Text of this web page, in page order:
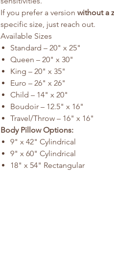
If you prefer a version without a
specific size, just reach out.
Available Sizes
Standard – 20" x 25"
Queen – 20" x 30"
King – 20" x 35"
Euro – 26" x 26"
Child – 14" x 20"
Boudoir – 12.5" x 16"
Travel/Throw – 16" x 16"
Body Pillow Options:
9" x 42" Cylindrical
9" x 60" Cylindrical
18" x 54" Rectangular